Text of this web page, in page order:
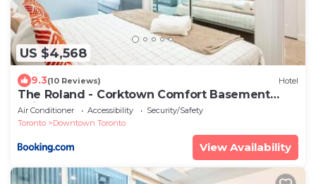
US $4,568
9.3(10 Reviews) Hotel
The Roland - Corktown Comfort Basement
Suite Downtown Stay
Air Conditioner Accessibility
Security/Safety
Toronto
Downtown Toronto
View Availability